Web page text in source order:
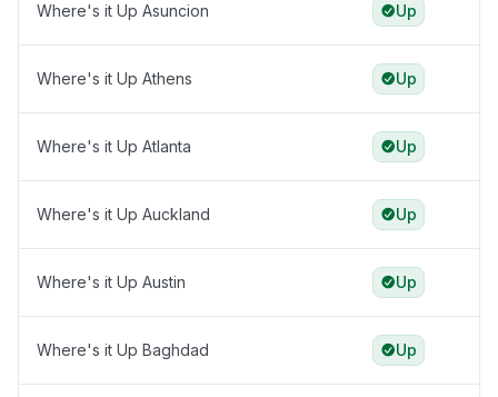
Where's it Up Asuncion Up
Where's it Up Athens Up
Where's it Up Atlanta Up
Where's it Up Auckland Up
Where's it Up Austin Up
Where's it Up Baghdad Up